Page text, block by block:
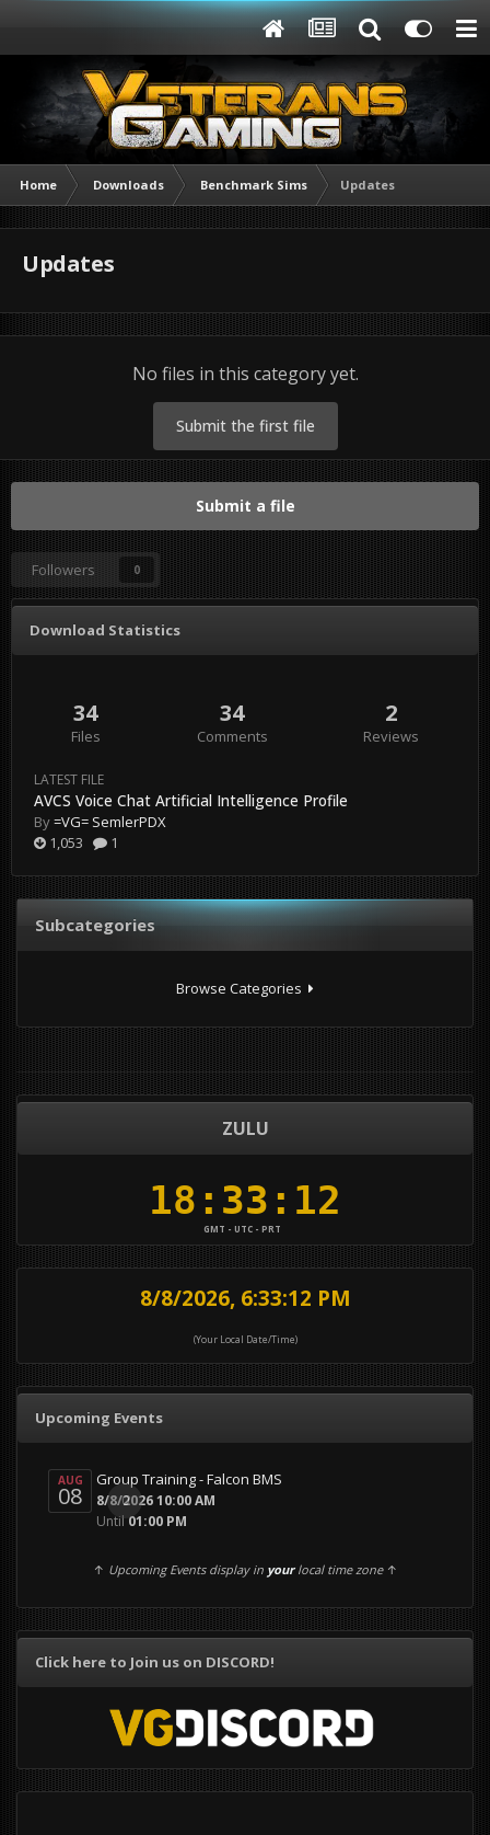
Home Downloads Benchmark Sims Updates
Updates
No files in this category yet.
Submit the first file
Submit a file
Followers 0
Download Statistics
34
Files
34
Comments
2
Reviews
LATEST FILE
AVCS Voice Chat Artificial Intelligence Profile
By=VG= SemlerPDX
1,053
1
Subcategories
Browse Categories
ZULU
GMT - UTC - PRT
8/8/2026, 6:33:12 PM
(Your Local Date/Time)
Upcoming Events
AUG
08 0
Group Training - Falcon BMS
8/8/2026 10:00 AM
Until 01:00 PM
↑ Upcoming Events display in your local time zone↑
Click here to Join us on DISCORD!